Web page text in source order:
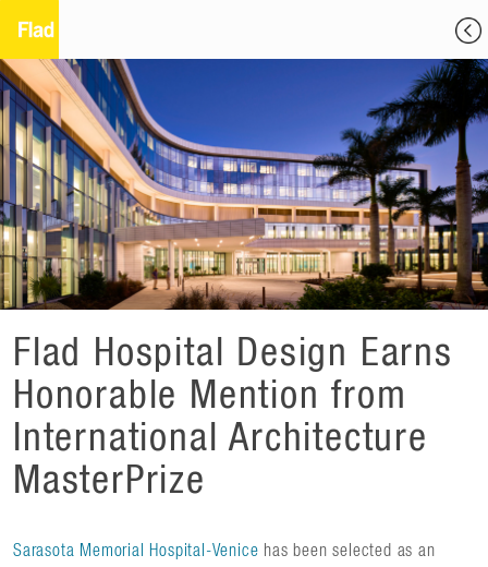
Flad Hospital Design Earns
Honorable Mention from
International Architecture
MasterPrize
Sarasota Memorial Hospital-Venice has been selected as an